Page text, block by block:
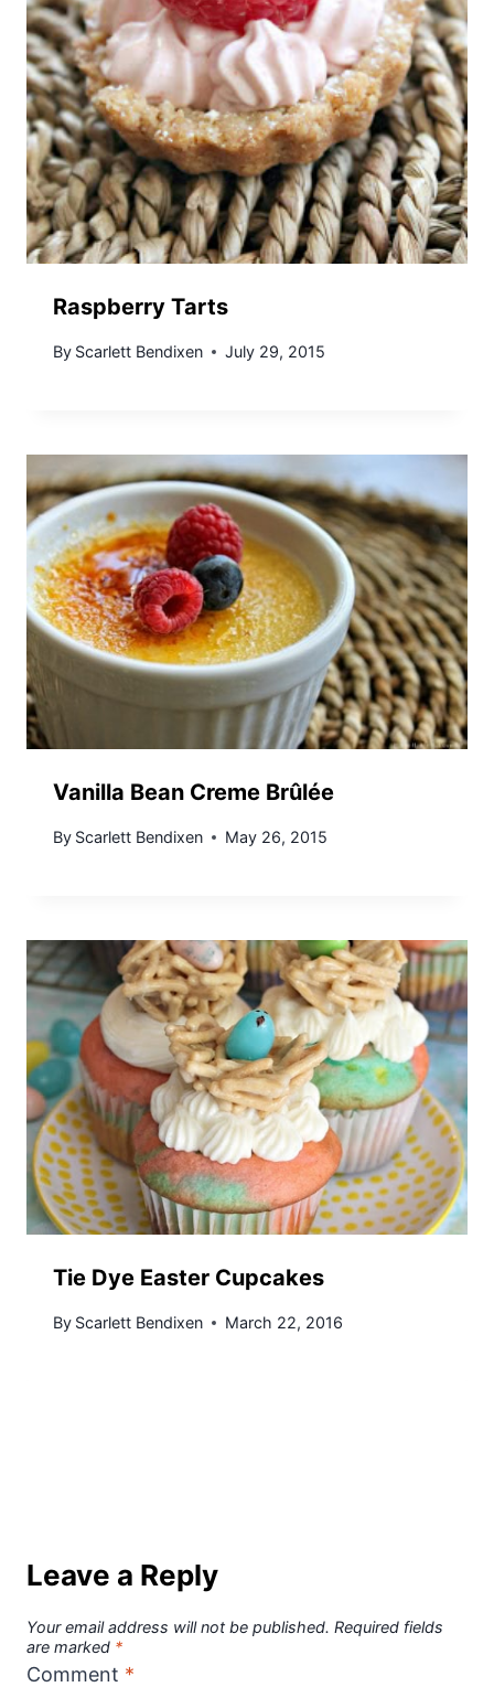
Raspberry Tarts
By Scarlett Bendixen July 29, 2015
Vanilla Bean Creme Brûlée
By Scarlett Bendixen May 26, 2015
Tie Dye Easter Cupcakes
By Scarlett Bendixen March 22, 2016
Leave a Reply
Your email address will not be published. Required fields
are marked *
Comment *